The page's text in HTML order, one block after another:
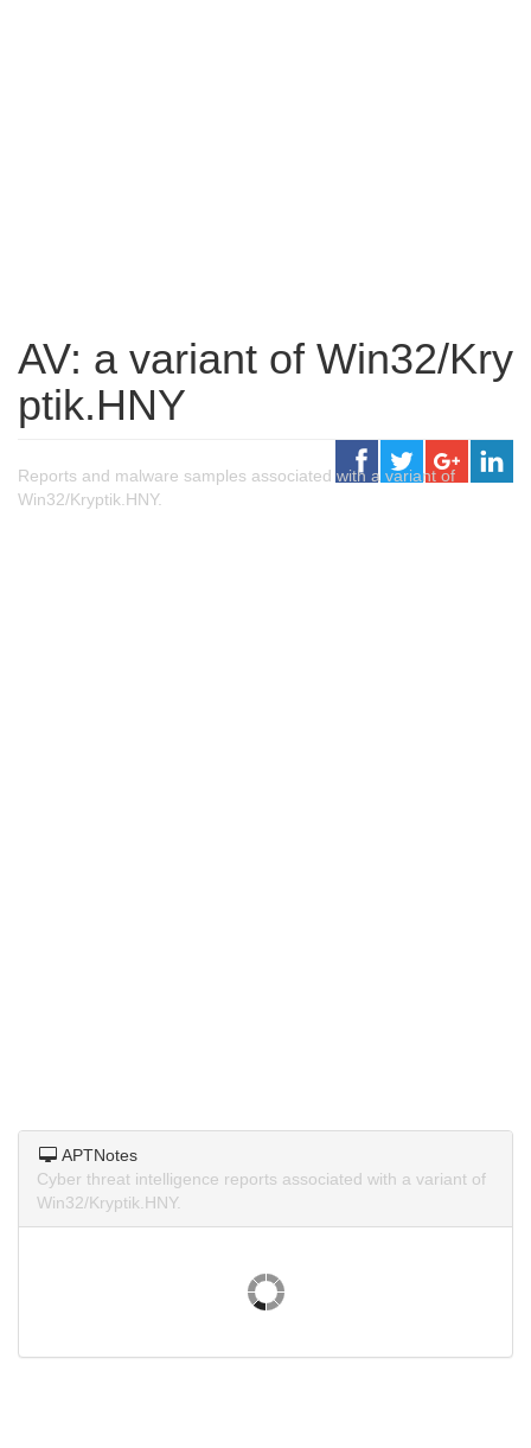
AV: a variant of Win32/Kry
ptik.HNY
Reports and malware samples associated with a variant of
Win32/Kryptik.HNY.
APTNotes
Cyber threat intelligence reports associated with a variant of
Win32/Kryptik.HNY.